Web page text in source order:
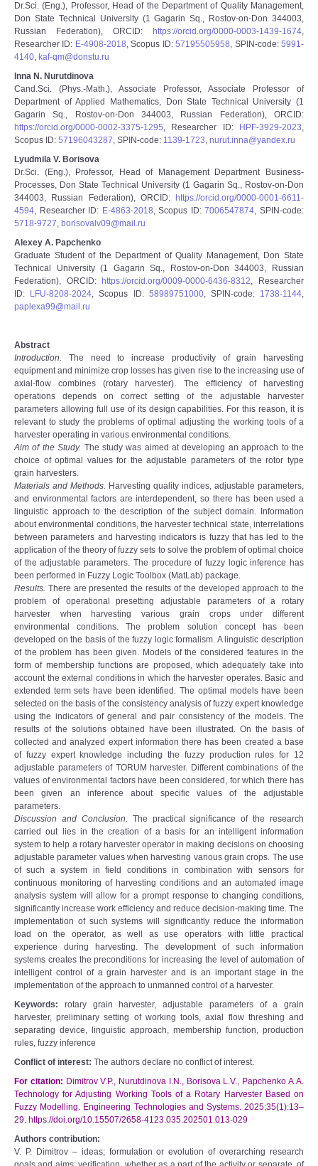
Dr.Sci. (Eng.), Professor, Head of the Department of Quality Management,
Don State Technical University (1 Gagarin Sq., Rostov-on-Don 344003,
Russian Federation), ORCID:
https://orcid.org/0000-0003-1439-1674,
Researcher ID: E-4908-2018, Scopus ID:57195505958, SPIN-code:5991-
4140, kaf-qm@donstu.ru
Inna N. Nurutdinova
Cand.Sci. (Phys.-Math.), Associate Professor, Associate Professor of
Department of Applied Mathematics, Don State Technical University (1
Gagarin Sq., Rostov-on-Don 344003, Russian Federation), ORCID:
https://orcid.org/0000-0002-3375-1295, Researcher ID: HPF-3929-2023,
Scopus ID: 57196043287, SPIN-code: 1139-1723, nurut.inna@yandex.ru
Lyudmila V. Borisova
Dr.Sci. (Eng.), Professor, Head of Management Department Business-
Processes, Don State Technical University (1 Gagarin Sq., Rostov-on-Don
344003, Russian Federation), ORCID:
https://orcid.org/0000-0001-6611-
4594, Researcher ID: E-4863-2018, Scopus ID:7006547874, SPIN-code:
5718-9727, borisovalv09@mail.ru
Alexey A. Papchenko
Graduate Student of the Department of Quality Management, Don State
Technical University (1 Gagarin Sq., Rostov-on-Don 344003, Russian
Federation), ORCID:
https://orcid.org/0009-0000-6436-8312, Researcher
ID:
LFU-8208-2024, Scopus ID: 58989751000, SPIN-code: 1738-1144,
paplexa99@mail.ru
Abstract
Introduction. The need to increase productivity of grain harvesting
equipment and minimize crop losses has given rise to the increasing use of
axial-flow combines (rotary harvester). The efficiency of harvesting
operations depends on correct setting of the adjustable harvester
parameters allowing full use of its design capabilities. For this reason, it is
relevant to study the problems of optimal adjusting the working tools of a
harvester operating in various environmental conditions.
Aim of the Study. The study was aimed at developing an approach to the
choice of optimal values for the adjustable parameters of the rotor type
grain harvesters.
Materials and Methods. Harvesting quality indices, adjustable parameters,
and environmental factors are interdependent, so there has been used a
linguistic approach to the description of the subject domain. Information
about environmental conditions, the harvester technical state, interrelations
between parameters and harvesting indicators is fuzzy that has led to the
application of the theory of fuzzy sets to solve the problem of optimal choice
of the adjustable parameters. The procedure of fuzzy logic inference has
been performed in Fuzzy Logic Toolbox (MatLab) package.
Results. There are presented the results of the developed approach to the
problem of operational presetting adjustable parameters of a rotary
harvester when harvesting various grain crops under different
environmental conditions. The problem solution concept has been
developed on the basis of the fuzzy logic formalism. A linguistic description
of the problem has been given. Models of the considered features in the
form of membership functions are proposed, which adequately take into
account the external conditions in which the harvester operates. Basic and
extended term sets have been identified. The optimal models have been
selected on the basis of the consistency analysis of fuzzy expert knowledge
using the indicators of general and pair consistency of the models. The
results of the solutions obtained have been illustrated. On the basis of
collected and analyzed expert information there has been created a base
of fuzzy expert knowledge including the fuzzy production rules for 12
adjustable parameters of TORUM harvester. Different combinations of the
values of environmental factors have been considered, for which there has
been given an inference about specific values of the adjustable
parameters.
Discussion and Conclusion. The practical significance of the research
carried out lies in the creation of a basis for an intelligent information
system to help a rotary harvester operator in making decisions on choosing
adjustable parameter values when harvesting various grain crops. The use
of such a system in field conditions in combination with sensors for
continuous monitoring of harvesting conditions and an automated image
analysis system will allow for a prompt response to changing conditions,
significantly increase work efficiency and reduce decision-making time. The
implementation of such systems will significantly reduce the information
load on the operator, as well as use operators with little practical
experience during harvesting. The development of such information
systems creates the preconditions for increasing the level of automation of
intelligent control of a grain harvester and is an important stage in the
implementation of the approach to unmanned control of a harvester.
Keywords: rotary grain harvester, adjustable parameters of a grain
harvester, preliminary setting of working tools, axial flow threshing and
separating device, linguistic approach, membership function, production
rules, fuzzy inference
Conflict of interest: The authors declare no conflict of interest.
For citation: Dimitrov V.P., Nurutdinova I.N., Borisova L.V., Papchenko A.A.
Technology for Adjusting Working Tools of a Rotary Harvester Based on
Fuzzy Modelling. Engineering Technologies and Systems. 2025;35(1):13–
29. https://doi.org/10.15507/2658-4123.035.202501.013-029
Authors contribution:
V. P. Dimitrov – ideas; formulation or evolution of overarching research